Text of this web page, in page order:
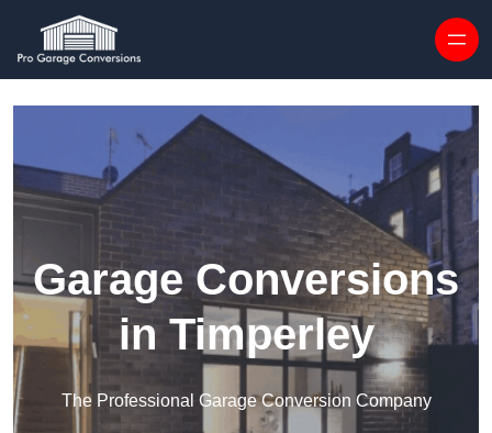
Garage Conversions
in Timperley
The Professional Garage Conversion Company